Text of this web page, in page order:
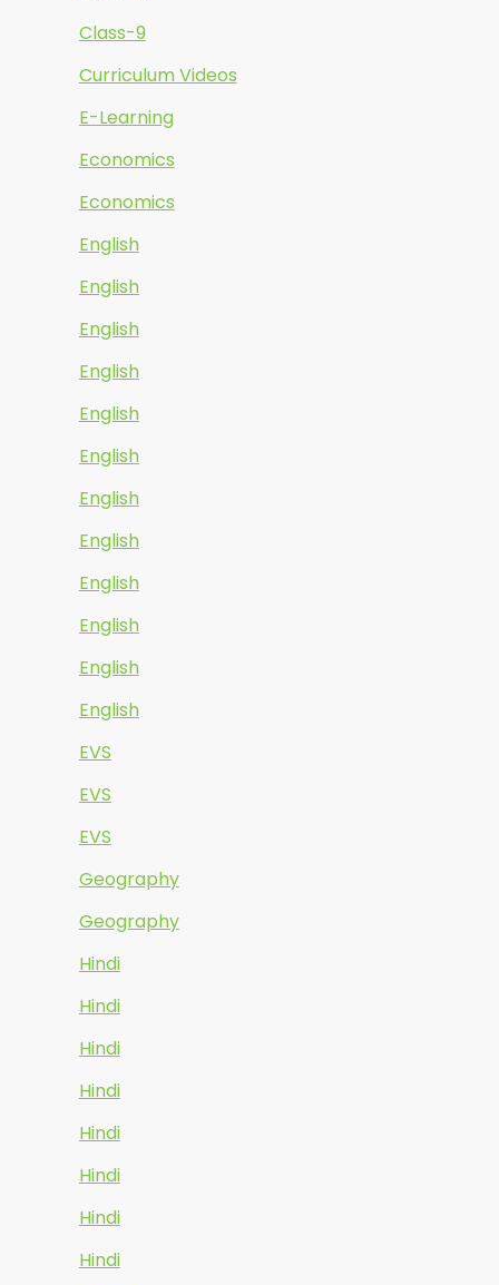
Class-9
Curriculum Videos
E-Learning
Economics
Economics
English
English
English
English
English
English
English
English
English
English
English
English
EVS
EVS
EVS
Geography
Geography
Hindi
Hindi
Hindi
Hindi
Hindi
Hindi
Hindi
Hindi